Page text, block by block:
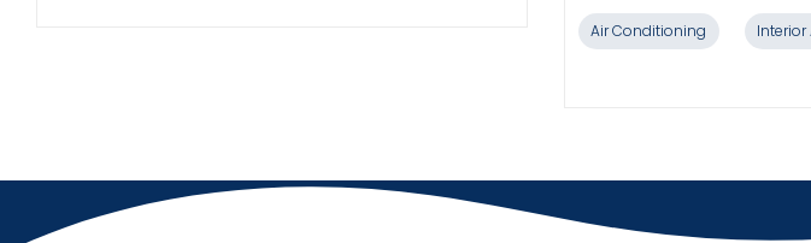
Air Conditioning Interior